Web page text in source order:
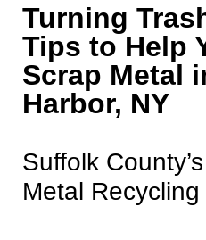
Turning
Tips to Help
Scrap Metal
Harbor, NY
Suffolk
Metal